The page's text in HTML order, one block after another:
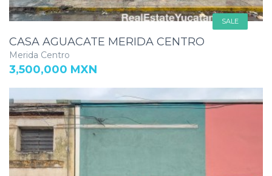
SALE
CASA AGUACATE MERIDA CENTRO
Merida Centro
3,500,000 MXN